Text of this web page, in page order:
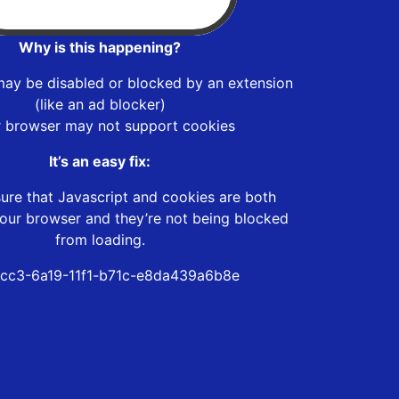
Why is this happening?
be disabled or blocked by an extension
(like an ad blocker)
browser may not support cookies
It’s an easy fix:
that Javascript and cookies are both
browser and they’re not being blocked
from loading.
6a19-11f1-b71c-e8da439a6b8e